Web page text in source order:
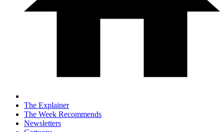
The Explainer
The Week Recommends
Newsletters